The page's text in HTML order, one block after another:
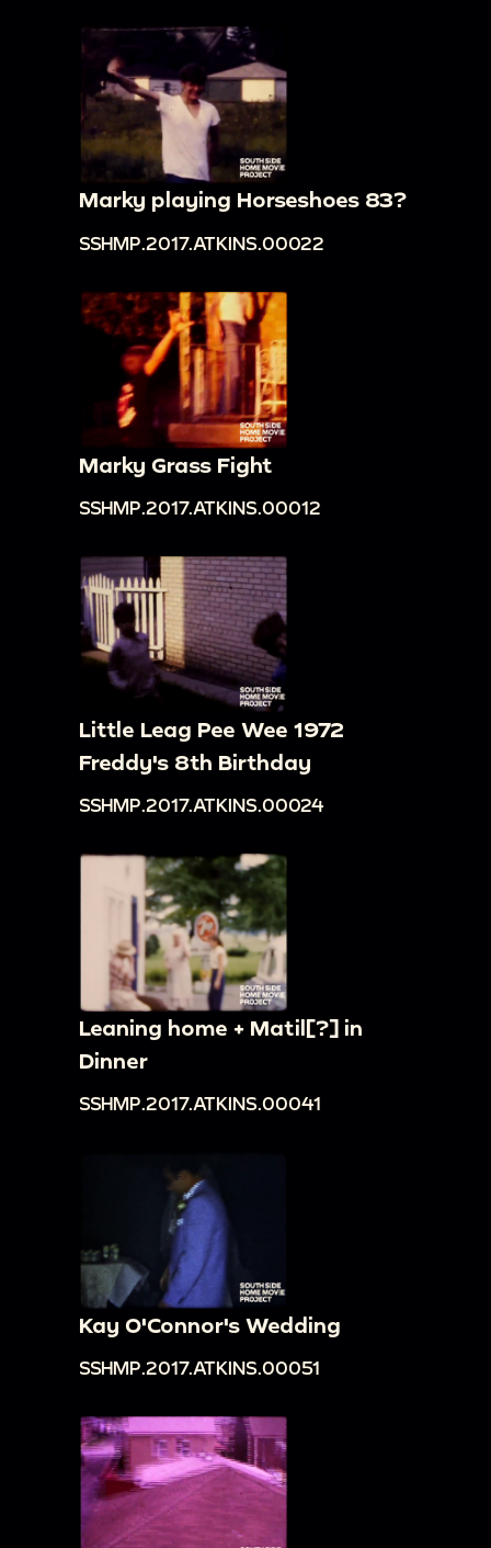
Marky playing Horseshoes 83?
SSHMP.2017.ATKINS.00022
Marky Grass Fight
SSHMP.2017.ATKINS.00012
Little Leag Pee Wee 1972
Freddy's 8th Birthday
SSHMP.2017.ATKINS.00024
Leaning home + Matil[?] in
Dinner
SSHMP.2017.ATKINS.00041
Kay O'Connor's Wedding
SSHMP.2017.ATKINS.00051